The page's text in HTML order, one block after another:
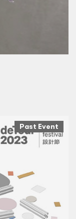
Past Event